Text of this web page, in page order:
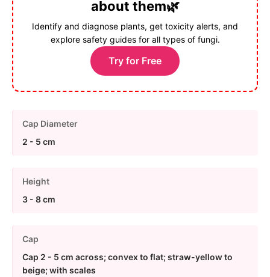
about them🌿
Identify and diagnose plants, get toxicity alerts, and
explore safety guides for all types of fungi.
Try for Free
Cap Diameter
2 - 5 cm
Height
3 - 8 cm
Cap
Cap 2 - 5 cm across; convex to flat; straw-yellow to
beige; with scales